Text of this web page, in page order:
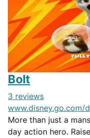
Bolt
3 reviews
www.disney.go.com/
More than just a
day action hero.